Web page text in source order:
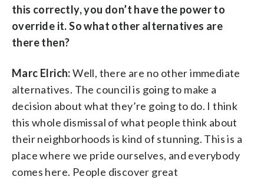
this correctly, you don’t have the power to
override it. So what other alternatives are
there then?
Marc Elrich:Well, there are no other immediate
alternatives. The council is going to make a
decision about what they’re going to do. I think
this whole dismissal of what people think about
their neighborhoods is kind of stunning. This is a
place where we pride ourselves, and everybody
comes here. People discover great